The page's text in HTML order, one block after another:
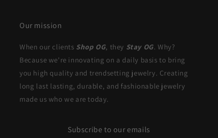
Our mission
When our clients Shop OG, they Stay OG. Why?
Because we're innovating on a daily basis to bring
you high quality and trendsetting jewelry. Creating
long last lasting, durable, and fashionable jewelry
made us who we are today.
Subscribe to our emails